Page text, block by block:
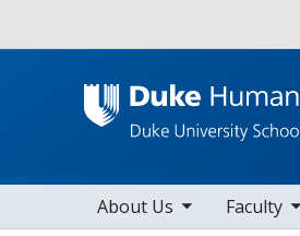
Main navigation
About Us
toggle sub nav items Faculty
toggle sub nav items